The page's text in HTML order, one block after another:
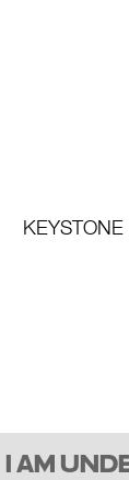
KEYSTONE
I AM